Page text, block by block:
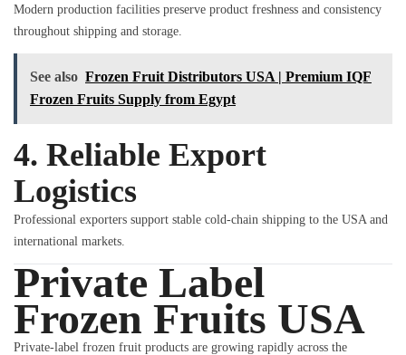
Modern production facilities preserve product freshness and consistency
throughout shipping and storage.
See also Frozen Fruit Distributors USA | Premium IQF
Frozen Fruits Supply from Egypt
4. Reliable Export
Logistics
Professional exporters support stable cold-chain shipping to the USA and
international markets.
Private Label
Frozen Fruits USA
Private-label frozen fruit products are growing rapidly across the